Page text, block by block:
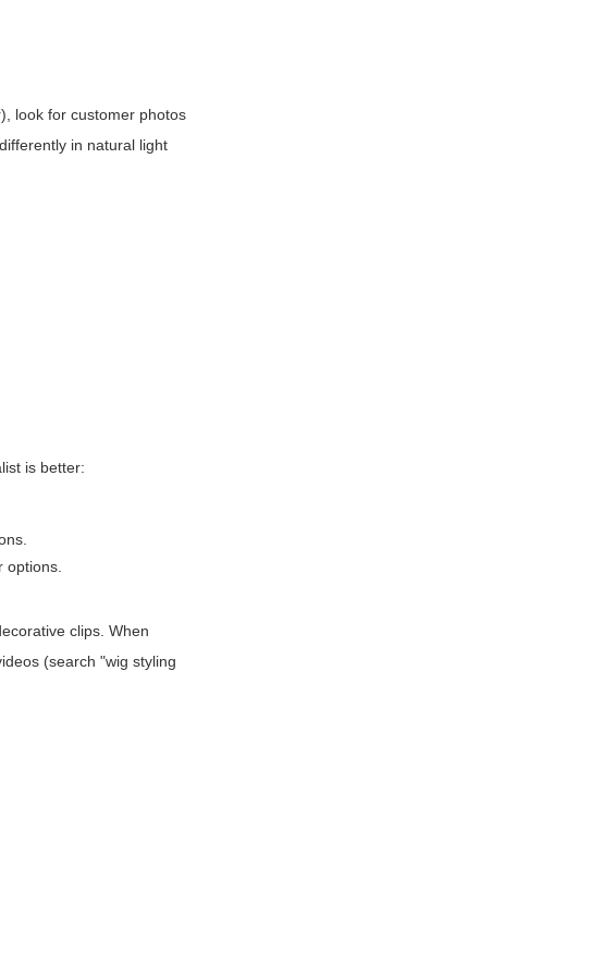
look for customer photos
in natural light
is better:
clips. When
(search "wig styling